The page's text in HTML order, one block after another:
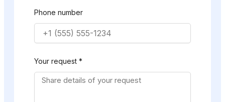
Phone number
Your request *